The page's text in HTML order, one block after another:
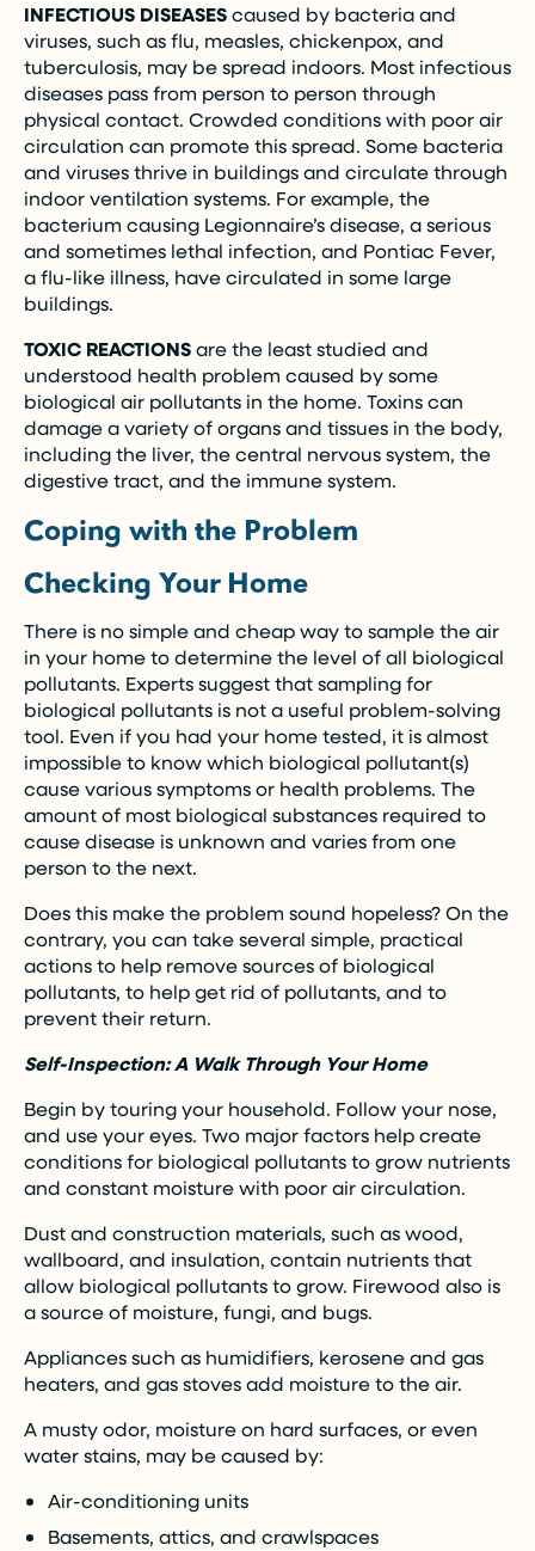
INFECTIOUS DISEASEScaused by bacteria and
viruses, such as flu, measles, chickenpox, and
tuberculosis, may be spread indoors. Most infectious
diseases pass from person to person through
physical contact. Crowded conditions with poor air
circulation can promote this spread. Some bacteria
and viruses thrive in buildings and circulate through
indoor ventilation systems. For example, the
bacterium causing Legionnaire’s disease, a serious
and sometimes lethal infection, and Pontiac Fever,
a flu-like illness, have circulated in some large
buildings.
TOXIC REACTIONSare the least studied and
understood health problem caused by some
biological air pollutants in the home. Toxins can
damage a variety of organs and tissues in the body,
including the liver, the central nervous system, the
digestive tract, and the immune system.
Coping with the Problem
Checking Your Home
There is no simple and cheap way to sample the air
in your home to determine the level of all biological
pollutants. Experts suggest that sampling for
biological pollutants is not a useful problem-solving
tool. Even if you had your home tested, it is almost
impossible to know which biological pollutant(s)
cause various symptoms or health problems. The
amount of most biological substances required to
cause disease is unknown and varies from one
person to the next.
Does this make the problem sound hopeless? On the
contrary, you can take several simple, practical
actions to help remove sources of biological
pollutants, to help get rid of pollutants, and to
prevent their return.
Self-Inspection: A Walk Through Your Home
Begin by touring your household. Follow your nose,
and use your eyes. Two major factors help create
conditions for biological pollutants to grow nutrients
and constant moisture with poor air circulation.
Dust and construction materials, such as wood,
wallboard, and insulation, contain nutrients that
allow biological pollutants to grow. Firewood also is
a source of moisture, fungi, and bugs.
Appliances such as humidifiers, kerosene and gas
heaters, and gas stoves add moisture to the air.
A musty odor, moisture on hard surfaces, or even
water stains, may be caused by:
Air-conditioning units
Basements, attics, and crawlspaces